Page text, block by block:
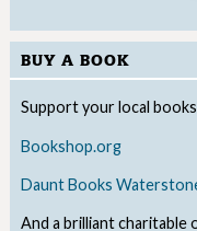
BUY A BOOK
Support your local
Bookshop.org
Daunt Books
And a brilliant charitable